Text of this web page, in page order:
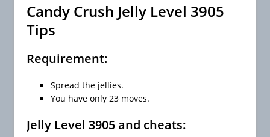
Candy Crush Jelly Level 3905
Tips
Requirement:
Spread the jellies.
You have only 23 moves.
Jelly Level 3905 and cheats: